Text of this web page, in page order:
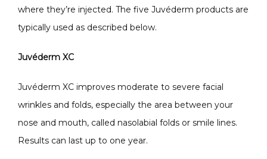
where they’re injected. The five Juvéderm products are
typically used as described below.
Juvéderm XC
Juvéderm XC improves moderate to severe facial
wrinkles and folds, especially the area between your
nose and mouth, called nasolabial folds or smile lines.
Results can last up to one year.